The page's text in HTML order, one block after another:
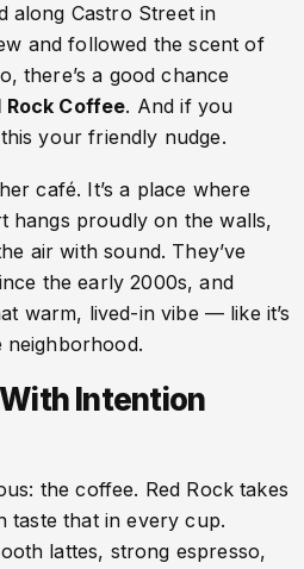
along Castro Street in
and followed the scent of
there’s a good chance
Rock Coffee. And if you
your friendly nudge.
café. It’s a place where
hangs proudly on the walls,
air with sound. They’ve
the early 2000s, and
warm, lived-in vibe — like it’s
Intention
the coffee. Red Rock takes
taste that in every cup.
lattes, strong espresso,